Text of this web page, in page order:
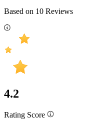
Based on 10 Reviews
4.2
Rating Score